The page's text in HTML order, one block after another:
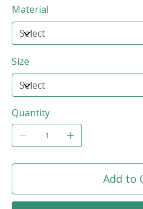
Material
Size
Quantity
Add to